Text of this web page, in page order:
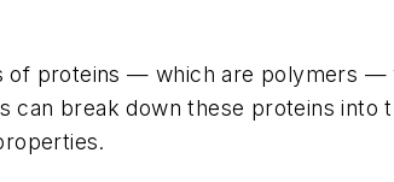
of proteins — which are polymers
break down these proteins into